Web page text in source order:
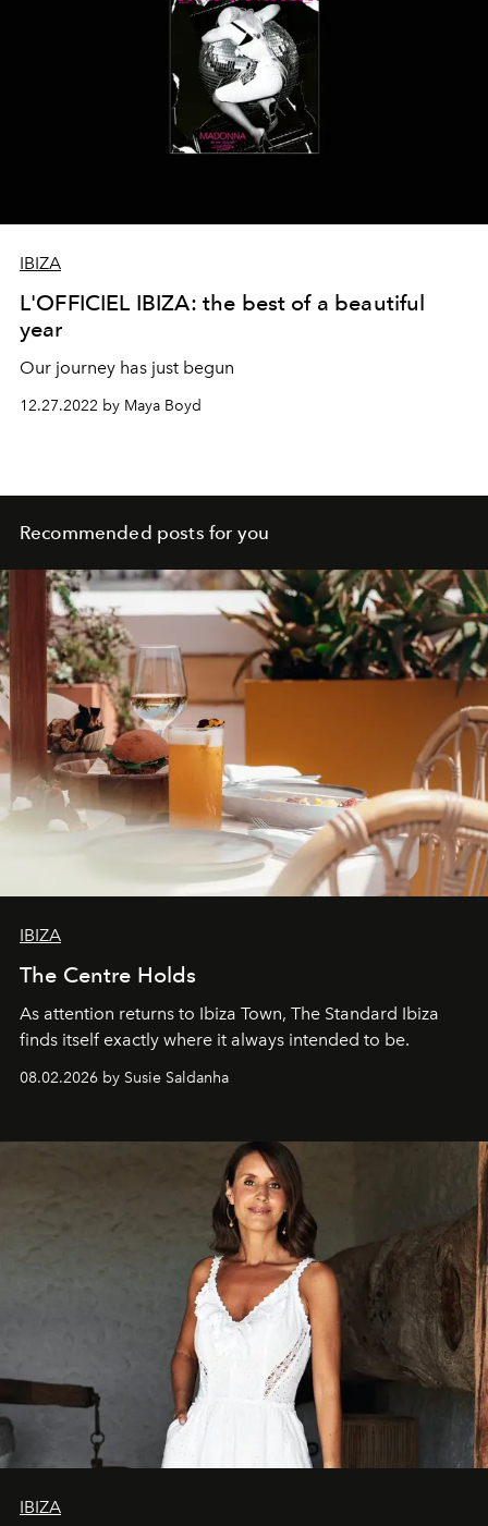
IBIZA
L'OFFICIEL IBIZA: the best of a beautiful
year
Our journey has just begun
12.27.2022 by Maya Boyd
Recommended posts for you
IBIZA
The Centre Holds
As attention returns to Ibiza Town, The Standard Ibiza
finds itself exactly where it always intended to be.
08.02.2026 by Susie Saldanha
IBIZA